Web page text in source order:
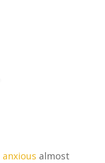
anxious almost